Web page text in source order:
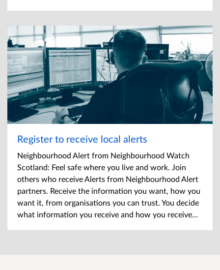
Register to receive local alerts
Neighbourhood Alert from Neighbourhood Watch
Scotland: Feel safe where you live and work. Join
others who receive Alerts from Neighbourhood Alert
partners. Receive the information you want, how you
want it, from organisations you can trust. You decide
what information you receive and how you receive...